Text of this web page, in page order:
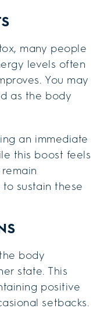
many people
levels often
You may
as the body
an immediate
this boost feels
sustain these
body
state. This
positive
setbacks.